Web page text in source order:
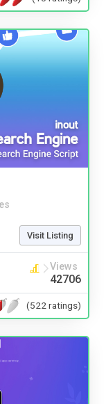
Visit Listing
Views
42706
(522 ratings)